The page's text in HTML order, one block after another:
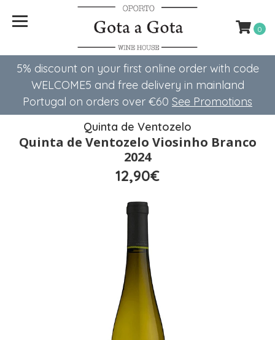
5% discount on your first online order with code
WELCOME5 ​​and free delivery in mainland
Portugal on orders over €60 See Promotions
0
Quinta de Ventozelo
Quinta de Ventozelo Viosinho Branco
2024
12,90€